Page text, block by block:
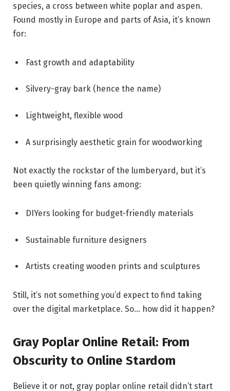
species, a cross between white poplar and aspen.
Found mostly in Europe and parts of Asia, it’s known
for:
Fast growth and adaptability
Silvery-gray bark (hence the name)
Lightweight, flexible wood
A surprisingly aesthetic grain for woodworking
Not exactly the rockstar of the lumberyard, but it’s
been quietly winning fans among:
DIYers looking for budget-friendly materials
Sustainable furniture designers
Artists creating wooden prints and sculptures
Still, it’s not something you’d expect to find taking
over the digital marketplace. So… how did it happen?
Gray Poplar Online Retail: From
Obscurity to Online Stardom
Believe it or not, gray poplar online retail didn’t start